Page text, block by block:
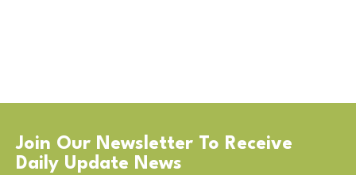
Join Our Newsletter To Receive
Daily Update News